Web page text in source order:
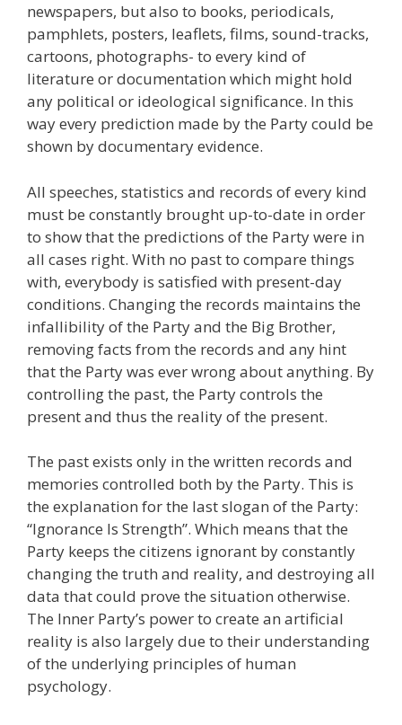
newspapers, but also to books, periodicals,
pamphlets, posters, leaflets, films, sound-tracks,
cartoons, photographs- to every kind of
literature or documentation which might hold
any political or ideological significance. In this
way every prediction made by the Party could be
shown by documentary evidence.
All speeches, statistics and records of every kind
must be constantly brought up-to-date in order
to show that the predictions of the Party were in
all cases right. With no past to compare things
with, everybody is satisfied with present-day
conditions. Changing the records maintains the
infallibility of the Party and the Big Brother,
removing facts from the records and any hint
that the Party was ever wrong about anything. By
controlling the past, the Party controls the
present and thus the reality of the present.
The past exists only in the written records and
memories controlled both by the Party. This is
the explanation for the last slogan of the Party:
“Ignorance Is Strength”. Which means that the
Party keeps the citizens ignorant by constantly
changing the truth and reality, and destroying all
data that could prove the situation otherwise.
The Inner Party’s power to create an artificial
reality is also largely due to their understanding
of the underlying principles of human
psychology.